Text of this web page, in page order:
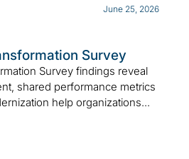
June 25, 2026
Survey
Survey findings reveal
shared performance metrics
help organizations...